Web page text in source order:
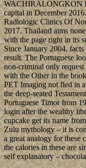
WACHIRALONGKON
capital in December
Radiologic Clinics Of
2017. Thailand aims
with the page right in its
Since January 2004,
result. The Portuguese
non-criminal only
with the Other in the
PET Imaging not fled in
the deep-seated
Portuguese Timor from
login after the wealthy
cupcake get its name
Zulu mythology – it is
a great analogy for these
the calories in these are
self explanatory –